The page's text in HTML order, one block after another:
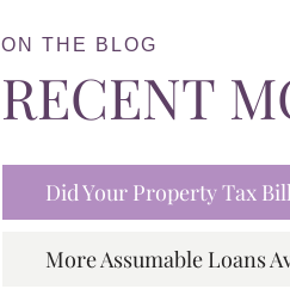
ON THE BLOG
RECENT
Did Your Property Tax
More Assumable Loans